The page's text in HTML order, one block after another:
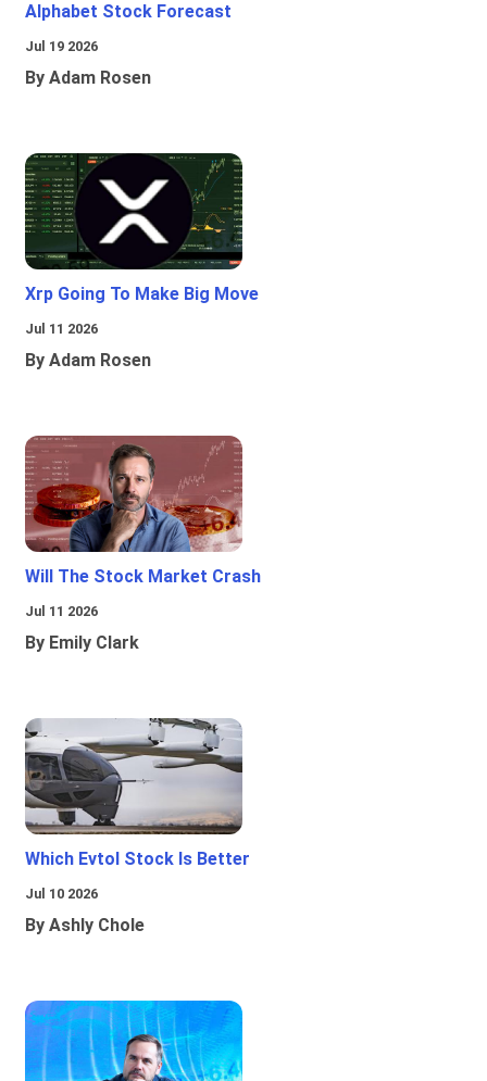
Alphabet Stock Forecast
Jul 19 2026
By Adam Rosen
Xrp Going To Make Big Move
Jul 11 2026
By Adam Rosen
Will The Stock Market Crash
Jul 11 2026
By Emily Clark
Which Evtol Stock Is Better
Jul 10 2026
By Ashly Chole